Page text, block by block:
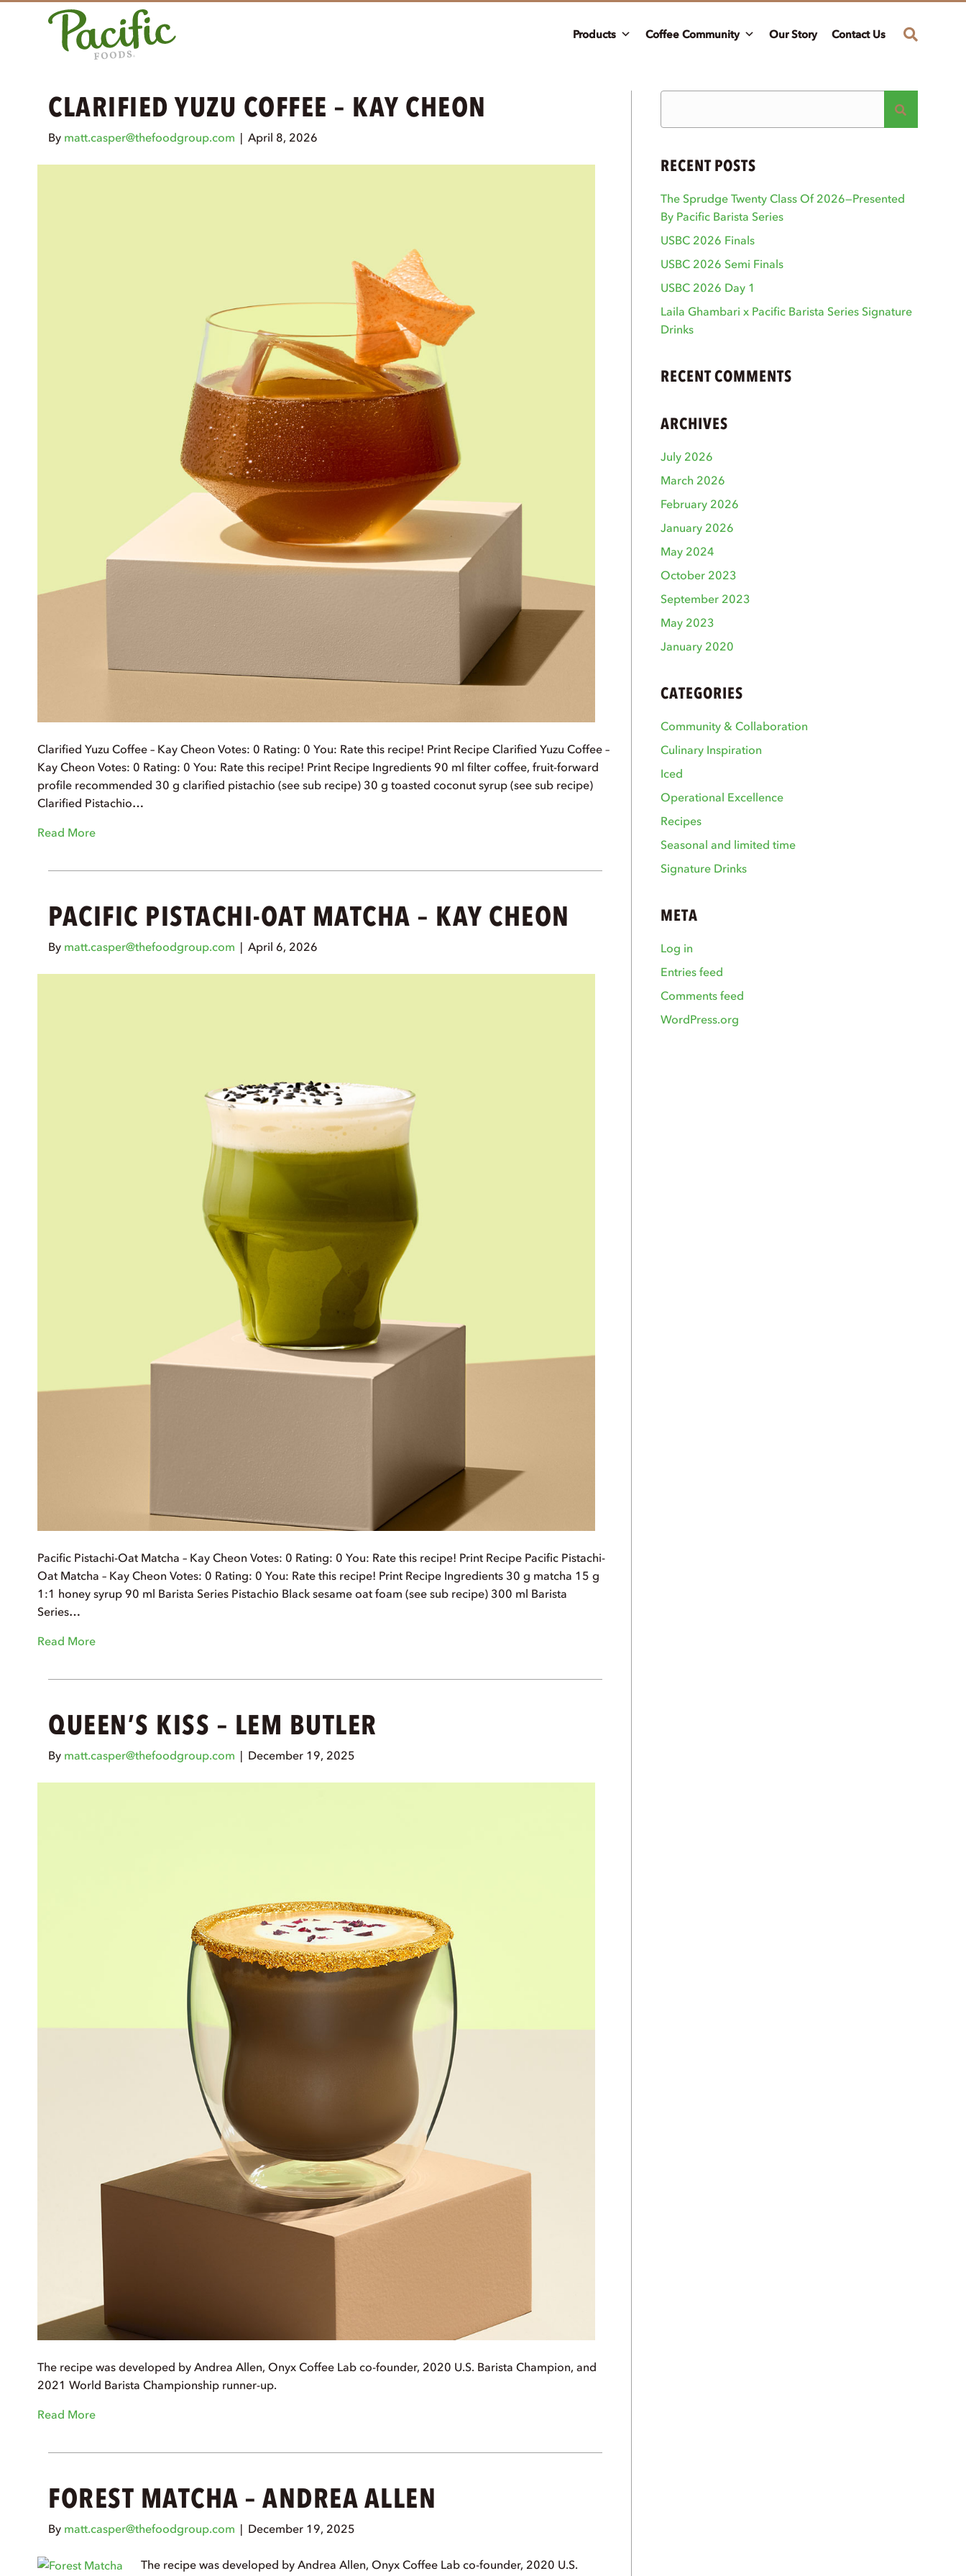
Products Coffee Community Our Story Contact Us
CLARIFIED YUZU COFFEE – KAY CHEON
By matt.casper@thefoodgroup.com | April 8, 2026
Clarified Yuzu Coffee – Kay Cheon Votes: 0 Rating: 0 You: Rate this recipe! Print Recipe Clarified Yuzu Coffee –
Kay Cheon Votes: 0 Rating: 0 You: Rate this recipe! Print Recipe Ingredients 90 ml filter coffee, fruit-forward
profile recommended 30 g clarified pistachio (see sub recipe) 30 g toasted coconut syrup (see sub recipe)
Clarified Pistachio…
Read More
PACIFIC PISTACHI-OAT MATCHA – KAY CHEON
By matt.casper@thefoodgroup.com | April 6, 2026
Pacific Pistachi-Oat Matcha – Kay Cheon Votes: 0 Rating: 0 You: Rate this recipe! Print Recipe Pacific Pistachi-
Oat Matcha – Kay Cheon Votes: 0 Rating: 0 You: Rate this recipe! Print Recipe Ingredients 30 g matcha 15 g
1:1 honey syrup 90 ml Barista Series Pistachio Black sesame oat foam (see sub recipe) 300 ml Barista
Series…
Read More
QUEEN’S KISS – LEM BUTLER
By matt.casper@thefoodgroup.com | December 19, 2025
The recipe was developed by Andrea Allen, Onyx Coffee Lab co-founder, 2020 U.S. Barista Champion, and
2021 World Barista Championship runner-up.
Read More
FOREST MATCHA – ANDREA ALLEN
By matt.casper@thefoodgroup.com | December 19, 2025
The recipe was developed by Andrea Allen, Onyx Coffee Lab co-founder, 2020 U.S.
RECENT POSTS
The Sprudge Twenty Class Of 2026—Presented
By Pacific Barista Series
USBC 2026 Finals
USBC 2026 Semi Finals
USBC 2026 Day 1
Laila Ghambari x Pacific Barista Series Signature
Drinks
RECENT COMMENTS
ARCHIVES
July 2026
March 2026
February 2026
January 2026
May 2024
October 2023
September 2023
May 2023
January 2020
CATEGORIES
Community & Collaboration
Culinary Inspiration
Iced
Operational Excellence
Recipes
Seasonal and limited time
Signature Drinks
META
Log in
Entries feed
Comments feed
WordPress.org